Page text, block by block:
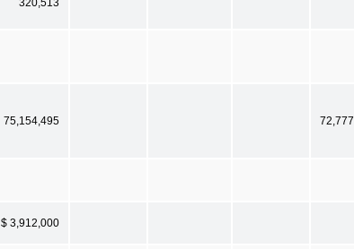
320,513
75,154,495
$ 3,912,000